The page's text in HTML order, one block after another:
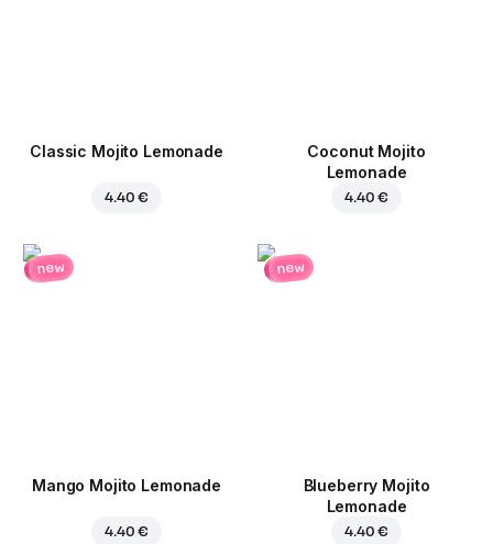
Classic Mojito Lemonade
4.40 €
Coconut Mojito
Lemonade
4.40 €
new
Mango Mojito Lemonade
4.40 €
new
Blueberry Mojito
Lemonade
4.40 €